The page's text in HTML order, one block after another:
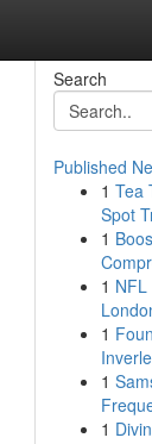
Search
Published
1 Tea
Spot
1
1
1
1
1